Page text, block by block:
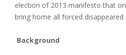
election of 2013 manifesto that
bring home all forced disappeared
Background